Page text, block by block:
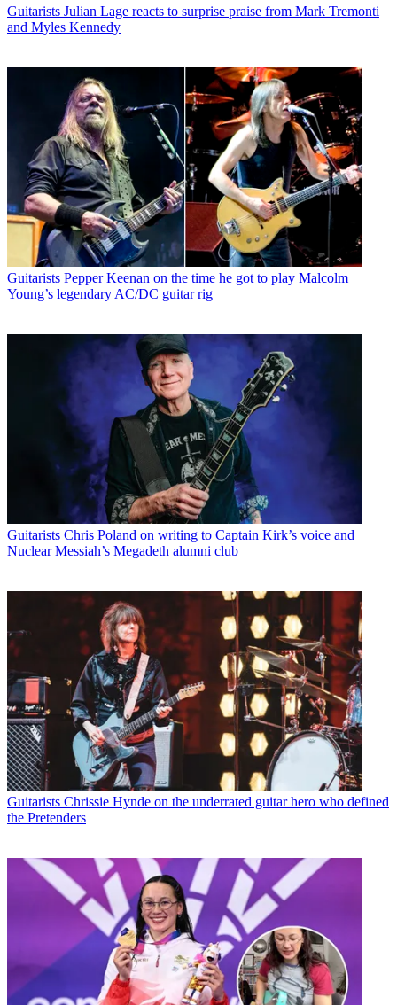
Guitarists Julian Lage reacts to surprise praise from Mark Tremonti
and Myles Kennedy
Guitarists Pepper Keenan on the time he got to play Malcolm
Young’s legendary AC/DC guitar rig
Guitarists Chris Poland on writing to Captain Kirk’s voice and
Nuclear Messiah’s Megadeth alumni club
Guitarists Chrissie Hynde on the underrated guitar hero who defined
the Pretenders